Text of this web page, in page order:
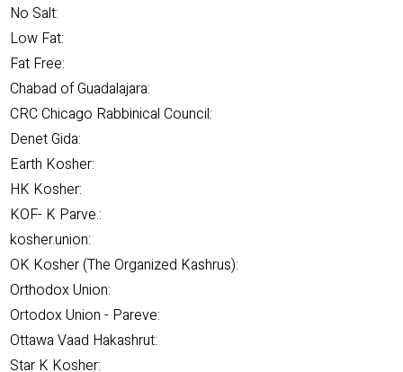
No Salt:
Low Fat:
Fat Free:
Chabad of Guadalajara:
CRC Chicago Rabbinical Council:
Denet Gida:
Earth Kosher:
HK Kosher:
KOF- K Parve.:
kosher.union:
OK Kosher (The Organized Kashrus):
Orthodox Union:
Ortodox Union - Pareve:
Ottawa Vaad Hakashrut:
Star K Kosher: